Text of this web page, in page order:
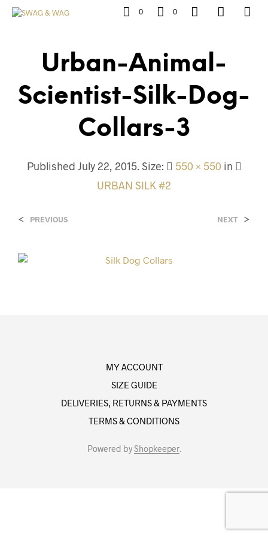
0 0
Urban-Animal-
Scientist-Silk-Dog-
Collars-3
Published July 22, 2015. Size: 550 × 550in
URBAN SILK #2
< PREVIOUS NEXT >
MY ACCOUNT
SIZE GUIDE
DELIVERIES, RETURNS & PAYMENTS
TERMS & CONDITIONS
Powered byShopkeeper.